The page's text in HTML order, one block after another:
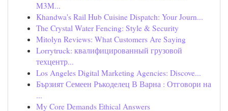
M3M...
Khandwa's Rail Hub Cuisine Dispatch: Your Journ...
The Crystal Water Fencing: Style & Security
Mitolyn Reviews: What Customers Are Saying
Lorrytruck: квалифицированный грузовой
техцентр...
Los Angeles Digital Marketing Agencies: Discove...
Бързият Семеен Ръкоделец В Варна : Отговори на
...
My Core Demands Ethical Answers